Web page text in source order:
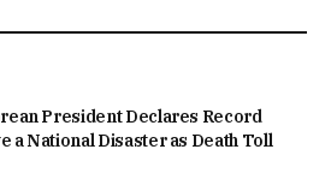
President Declares Record
a National Disaster as Death Toll